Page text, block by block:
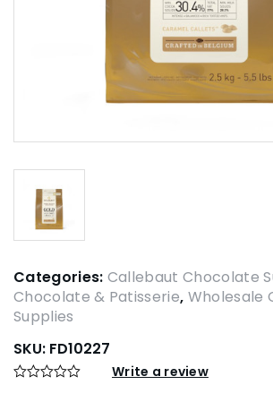
Categories: Callebaut Chocolate
Chocolate & Patisserie, Wholesale
Supplies
SKU: FD10227
Write a review